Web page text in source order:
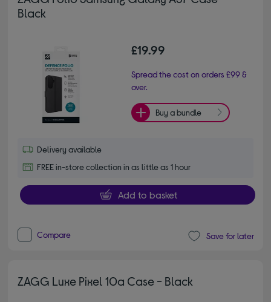
Black
£19.99
Spread the cost on orders £99 &
over.
Buy a bundle
Delivery available
FREE in-store collection in as little as 1 hour
Add to basket
Compare Save for later
ZAGG Luxe Pixel 10a Case - Black